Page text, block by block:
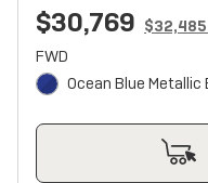
$30,769 $32,485
FWD
Ocean Blue Metallic